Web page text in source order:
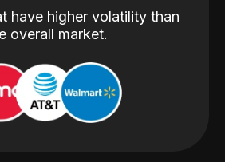
have higher volatility than
overall market.